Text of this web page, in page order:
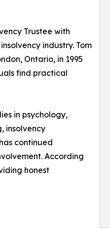
Trustee with
industry. Tom
Ontario, in 1995
find practical
in psychology,
insolvency
continued
According
honest